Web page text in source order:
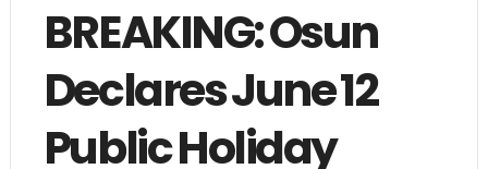
BREAKING: Osun
Declares June 12
Public Holiday